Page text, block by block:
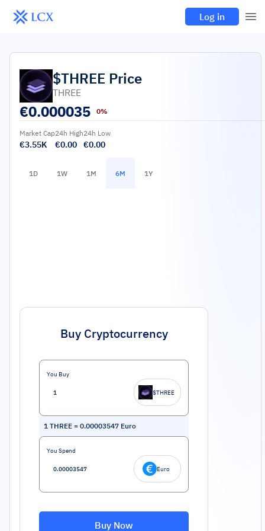
Log in
$THREE Price
THREE
€0.000035 0%
Market Cap
€3.55K
24h High
€0.00
24h Low
€0.00
1D 1W 1M 6M 1Y
Buy Cryptocurrency
You Buy
$THREE
1 THREE = 0.00003547 Euro
You Spend
Euro
Buy Now